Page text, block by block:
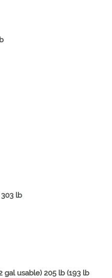
303 lb
gal usable) 205 lb (193 lb